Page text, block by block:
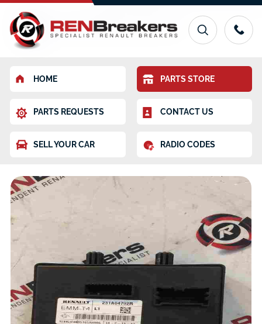
HOME PARTS STORE
PARTS REQUESTS CONTACT US
SELL YOUR CAR RADIO CODES